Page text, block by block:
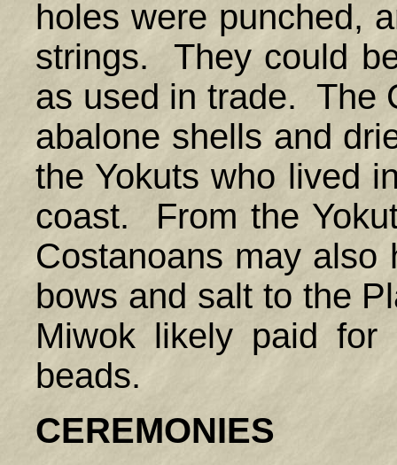
holes were punched,
strings. They could
as used in trade. The
abalone shells and
the Yokuts who lived
coast. From the
Costanoans may also
bows and salt to the
Miwok likely paid for
beads.
CEREMONIES